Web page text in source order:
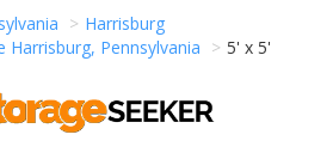
Harrisburg
Harrisburg, Pennsylvania
5' x 5'